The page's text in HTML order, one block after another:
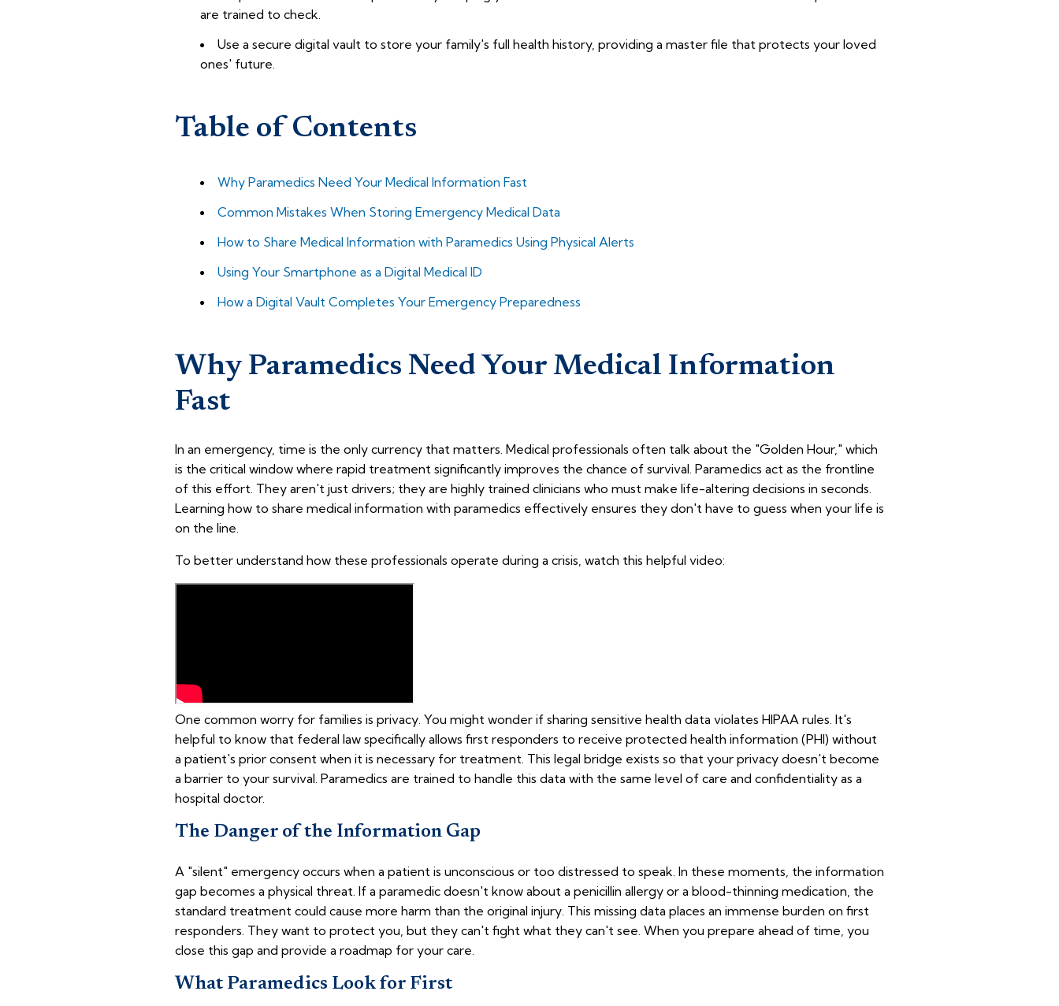
are trained to check.
Use a secure digital vault to store your family's full health history, providing a master file that protects your loved
ones' future.
Table of Contents
Why Paramedics Need Your Medical Information Fast
Common Mistakes When Storing Emergency Medical Data
How to Share Medical Information with Paramedics Using Physical Alerts
Using Your Smartphone as a Digital Medical ID
How a Digital Vault Completes Your Emergency Preparedness
Why Paramedics Need Your Medical Information
Fast
In an emergency, time is the only currency that matters. Medical professionals often talk about the "Golden Hour," which
is the critical window where rapid treatment significantly improves the chance of survival. Paramedics act as the frontline
of this effort. They aren't just drivers; they are highly trained clinicians who must make life-altering decisions in seconds.
Learning how to share medical information with paramedics effectively ensures they don't have to guess when your life is
on the line.
To better understand how these professionals operate during a crisis, watch this helpful video:
One common worry for families is privacy. You might wonder if sharing sensitive health data violates HIPAA rules. It's
helpful to know that federal law specifically allows first responders to receive protected health information (PHI) without
a patient's prior consent when it is necessary for treatment. This legal bridge exists so that your privacy doesn't become
a barrier to your survival. Paramedics are trained to handle this data with the same level of care and confidentiality as a
hospital doctor.
The Danger of the Information Gap
A "silent" emergency occurs when a patient is unconscious or too distressed to speak. In these moments, the information
gap becomes a physical threat. If a paramedic doesn't know about a penicillin allergy or a blood-thinning medication, the
standard treatment could cause more harm than the original injury. This missing data places an immense burden on first
responders. They want to protect you, but they can't fight what they can't see. When you prepare ahead of time, you
close this gap and provide a roadmap for your care.
What Paramedics Look for First